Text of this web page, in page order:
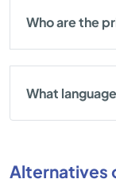
Who are the
What
Alternatives